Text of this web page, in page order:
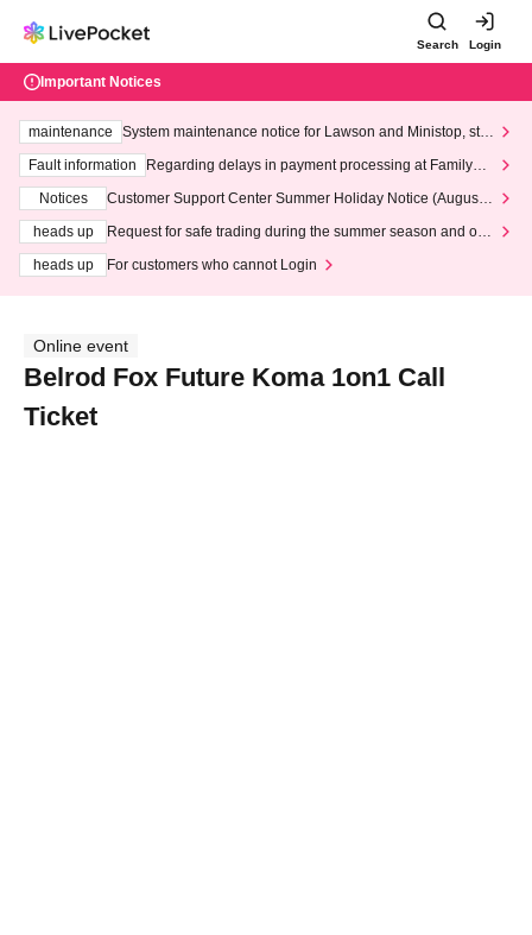
Search Login
Important Notices
maintenance
System maintenance notice for Lawson and Ministop, star
ting at 3:00 AM on Wednesday (Wed)
Fault information
Regarding delays in payment processing at FamilyMa
Notices
Customer Support Center Summer Holiday Notice (August 1
heads up
Request for safe trading during the summer season and our
heads up
For customers who cannot Login
Online event
Belrod Fox Future Koma 1on1 Call
Ticket